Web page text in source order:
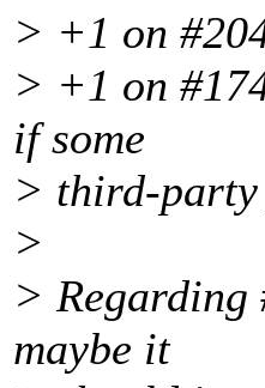
> +1 on
> +1 on
if some
> third-party
>
> Regarding
maybe it